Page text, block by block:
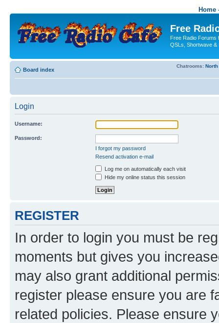
Home
Free
Free Radio Forums
QSLs, Shortwave &
Board index
Chatrooms:
Login
Username:
Password:
I forgot my password
Resend activation e-mail
Log me on automatically each visit
Hide my online status this session
REGISTER
In order to login you must be
moments but gives you
may also grant additional
register please ensure you are
related policies. Please ensure